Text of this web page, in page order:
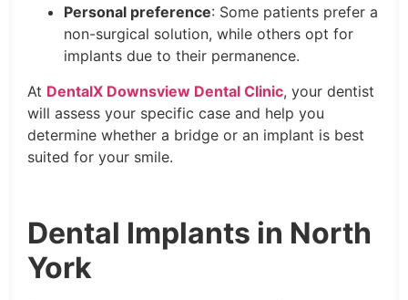
Personal preference: Some patients prefer a
non-surgical solution, while others opt for
implants due to their permanence.
At DentalX Downsview Dental Clinic, your dentist
will assess your specific case and help you
determine whether a bridge or an implant is best
suited for your smile.
Dental Implants in North
York